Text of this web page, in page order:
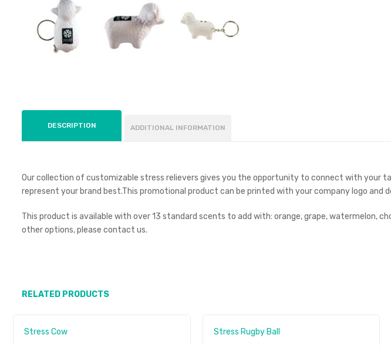
DESCRIPTION ADDITIONAL INFORMATION
Our collection of customizable stress relievers gives you the opportunity to connect with your
represent your brand best.This promotional product can be printed with your company logo and
This product is available with over 13 standard scents to add with: orange, grape, watermelon,
other options, please contact us.
RELATED PRODUCTS
Stress Cow Stress Rugby Ball